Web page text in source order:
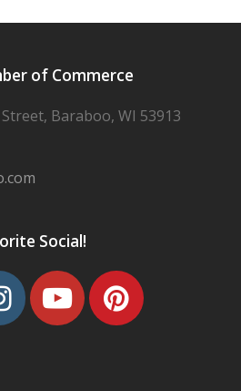
of Commerce
Baraboo, WI 53913
Social!
Instagram
Youtube